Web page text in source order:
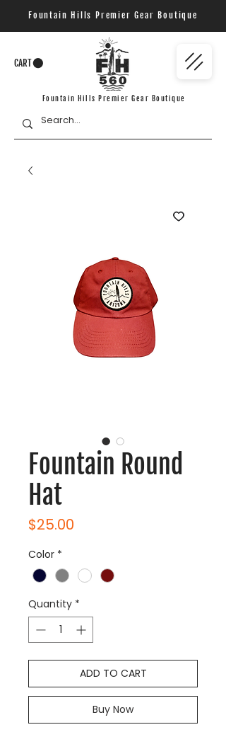
Fountain Hills Premier Gear Boutique
Fountain Hills Premier Gear Boutique
CART
Fountain Round
Hat
$25.00
Color *
Quantity *
ADD TO CART
Buy Now